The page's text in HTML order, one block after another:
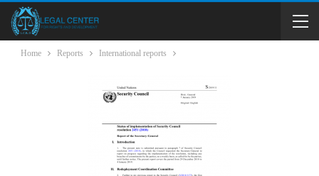
Home Reports International reports